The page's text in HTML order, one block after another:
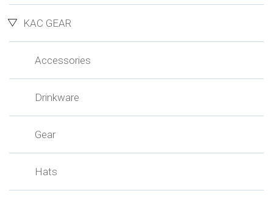
KAC GEAR
Accessories
Drinkware
Gear
Hats